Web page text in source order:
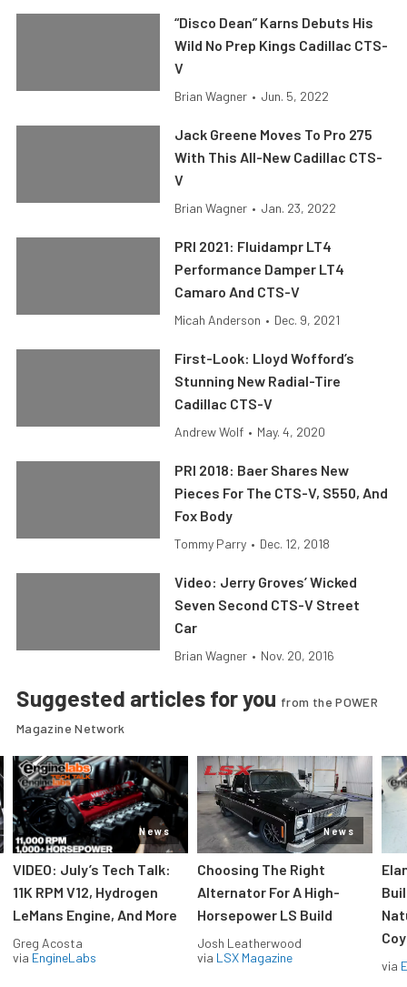
“Disco Dean” Karns Debuts His
Wild No Prep Kings Cadillac CTS-
V
Brian Wagner • Jun. 5, 2022
Jack Greene Moves To Pro 275
With This All-New Cadillac CTS-
V
Brian Wagner • Jan. 23, 2022
PRI 2021: Fluidampr LT4
Performance Damper LT4
Camaro And CTS-V
Micah Anderson • Dec. 9, 2021
First-Look: Lloyd Wofford’s
Stunning New Radial-Tire
Cadillac CTS-V
Andrew Wolf • May. 4, 2020
PRI 2018: Baer Shares New
Pieces For The CTS-V, S550, And
Fox Body
Tommy Parry • Dec. 12, 2018
Video: Jerry Groves’ Wicked
Seven Second CTS-V Street
Car
Brian Wagner • Nov. 20, 2016
Suggested articles for you from the POWER
Magazine Network
News
VIDEO: July’s Tech Talk:
11K RPM V12, Hydrogen
LeMans Engine, And More
Greg Acosta
via EngineLabs
News
Choosing The Right
Alternator For A High-
Horsepower LS Build
Josh Leatherwood
via LSX Magazine
via